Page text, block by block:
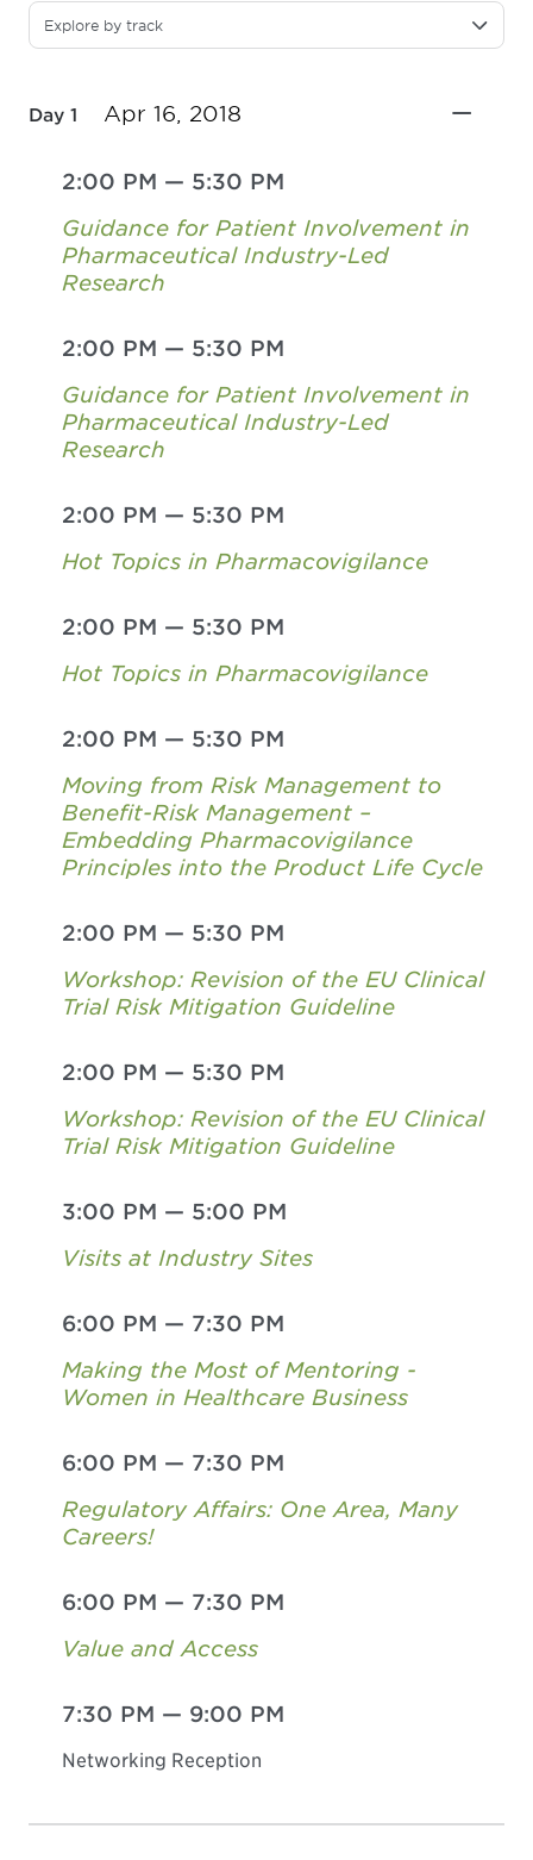
Explore by track
Day 1 Apr 16, 2018
2:00 PM — 5:30 PM
Guidance for Patient Involvement in
Pharmaceutical Industry-Led
Research
2:00 PM — 5:30 PM
Guidance for Patient Involvement in
Pharmaceutical Industry-Led
Research
2:00 PM — 5:30 PM
Hot Topics in Pharmacovigilance
2:00 PM — 5:30 PM
Hot Topics in Pharmacovigilance
2:00 PM — 5:30 PM
Moving from Risk Management to
Benefit-Risk Management –
Embedding Pharmacovigilance
Principles into the Product Life Cycle
2:00 PM — 5:30 PM
Workshop: Revision of the EU Clinical
Trial Risk Mitigation Guideline
2:00 PM — 5:30 PM
Workshop: Revision of the EU Clinical
Trial Risk Mitigation Guideline
3:00 PM — 5:00 PM
Visits at Industry Sites
6:00 PM — 7:30 PM
Making the Most of Mentoring -
Women in Healthcare Business
6:00 PM — 7:30 PM
Regulatory Affairs: One Area, Many
Careers!
6:00 PM — 7:30 PM
Value and Access
7:30 PM — 9:00 PM
Networking Reception